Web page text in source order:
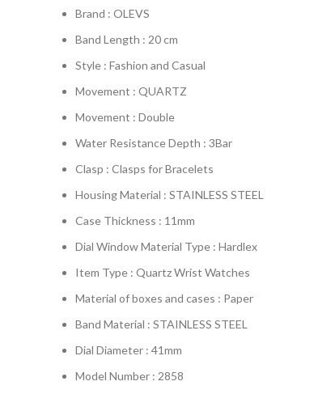
Brand : OLEVS
Band Length : 20 cm
Style : Fashion and Casual
Movement : QUARTZ
Movement : Double
Water Resistance Depth : 3Bar
Clasp : Clasps for Bracelets
Housing Material : STAINLESS STEEL
Case Thickness : 11mm
Dial Window Material Type : Hardlex
Item Type : Quartz Wrist Watches
Material of boxes and cases : Paper
Band Material : STAINLESS STEEL
Dial Diameter : 41mm
Model Number : 2858